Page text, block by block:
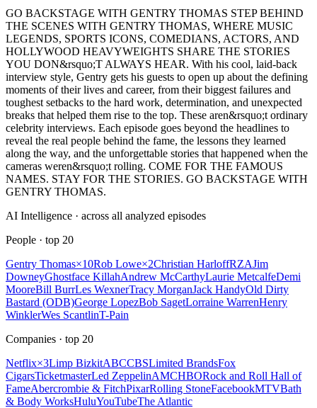
GO BACKSTAGE WITH GENTRY THOMAS STEP BEHIND
THE SCENES WITH GENTRY THOMAS, WHERE MUSIC
LEGENDS, SPORTS ICONS, COMEDIANS, ACTORS, AND
HOLLYWOOD HEAVYWEIGHTS SHARE THE STORIES
YOU DON&rsquo;T ALWAYS HEAR. With his cool, laid-back
interview style, Gentry gets his guests to open up about the defining
moments of their lives and career, from their biggest failures and
toughest setbacks to the hard work, determination, and unexpected
breaks that helped them rise to the top. These aren&rsquo;t ordinary
celebrity interviews. Each episode goes beyond the headlines to
reveal the real people behind the fame, the lessons they learned
along the way, and the unforgettable stories that happened when the
cameras weren&rsquo;t rolling. COME FOR THE FAMOUS
NAMES. STAY FOR THE STORIES. GO BACKSTAGE WITH
GENTRY THOMAS.
AI Intelligence · across all analyzed episodes
People · top 20
Gentry Thomas×10Rob Lowe×2Christian HarloffRZAJim
DowneyGhostface KillahAndrew McCarthyLaurie MetcalfeDemi
MooreBill BurrLes WexnerTracy MorganJack HandyOld Dirty
Bastard (ODB)George LopezBob SagetLorraine WarrenHenry
WinklerWes ScantlinT-Pain
Companies · top 20
Netflix×3Limp BizkitABCCBSLimited BrandsFox
CigarsTicketmasterLed ZeppelinAMCHBORock and Roll Hall of
FameAbercrombie & FitchPixarRolling StoneFacebookMTVBath
& Body WorksHuluYouTubeThe Atlantic